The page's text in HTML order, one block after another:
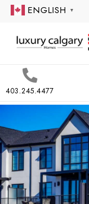
ENGLISH ▼
403.245.4477